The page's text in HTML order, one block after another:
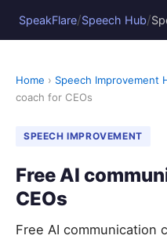
SpeakFlare/Speech Hub/
Home › Speech Improvement
coach for CEOs
SPEECH IMPROVEMENT
Free AI
CEOs
Free AI communication